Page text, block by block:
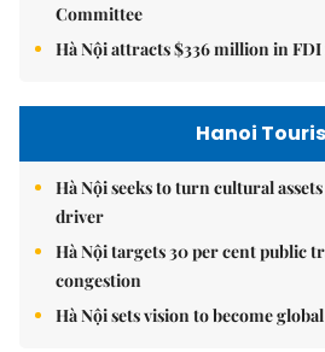
Committee
Hà Nội attracts $336 million in
Hanoi
Hà Nội seeks to turn cultural
driver
Hà Nội targets 30 per cent public
congestion
Hà Nội sets vision to become